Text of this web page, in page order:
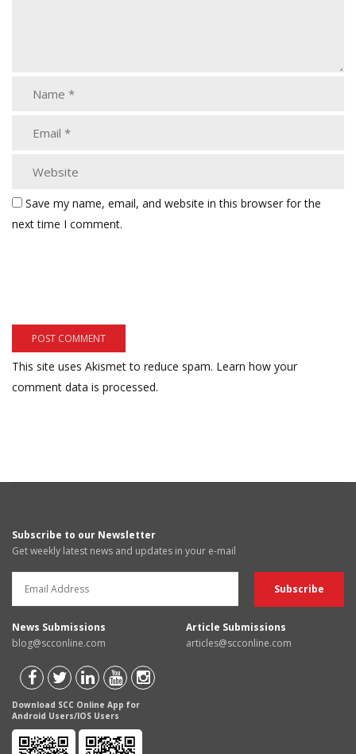
Save my name, email, and website in this browser for the
next time I comment.
This site uses Akismet to reduce spam. Learn how your
comment data is processed.
Subscribe to our Newsletter
Get weekly latest news and updates in your e-mail
News Submissions
blog@scconline.com
Article Submissions
articles@scconline.com
Download SCC Online App for
Android Users/IOS Users